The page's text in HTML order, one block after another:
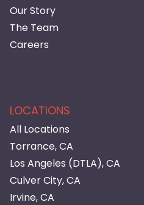
Our Story
The Team
Careers
LOCATIONS
All Locations
Torrance, CA
Los Angeles (DTLA), CA
Culver City, CA
Irvine, CA